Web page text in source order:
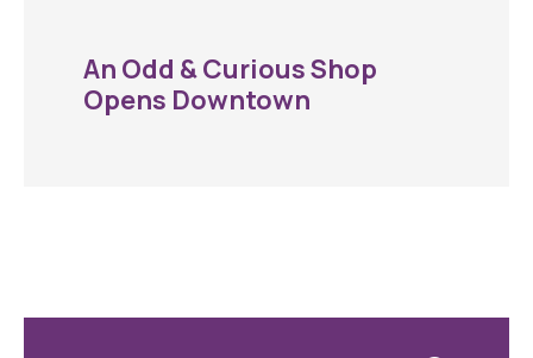
An Odd & Curious Shop
Opens Downtown